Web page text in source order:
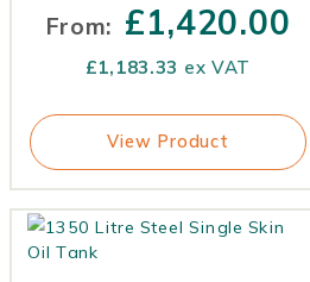
From: £1,420.00
£1,183.33 ex VAT
View Product